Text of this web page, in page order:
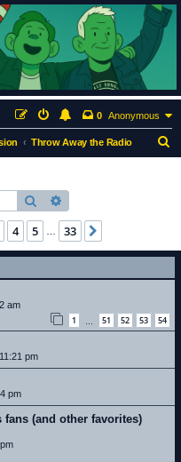
Anonymous
0
Throw Away the Radio
Search
4 5 33
am
1 51 52 53 54
pm
pm
(and other favorites)